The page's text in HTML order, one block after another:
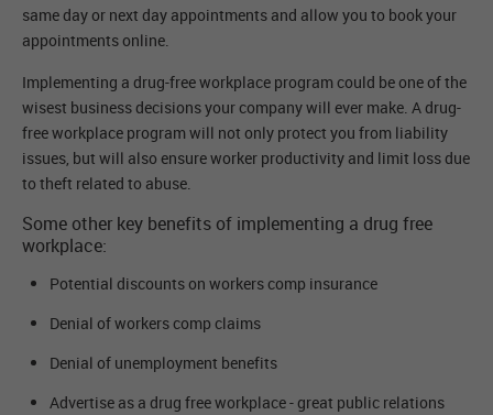
same day or next day appointments and allow you to book your
appointments online.
Implementing a drug-free workplace program could be one of the
wisest business decisions your company will ever make. A drug-
free workplace program will not only protect you from liability
issues, but will also ensure worker productivity and limit loss due
to theft related to abuse.
Some other key benefits of implementing a drug free
workplace:
Potential discounts on workers comp insurance
Denial of workers comp claims
Denial of unemployment benefits
Advertise as a drug free workplace - great public relations